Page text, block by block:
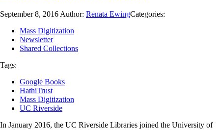
September 8, 2016 Author: Renata EwingCategories:
Mass Digitization
Newsletter
Shared Collections
Tags:
Google Books
HathiTrust
Mass Digitization
UC Riverside
In January 2016, the UC Riverside Libraries joined the University of